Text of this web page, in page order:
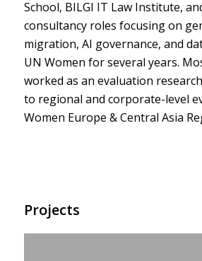
School, BILGI IT Law Institute,
consultancy roles focusing on
migration, AI governance, and
UN Women for several years.
worked as an evaluation
to regional and corporate-level
Women Europe & Central Asia
Projects